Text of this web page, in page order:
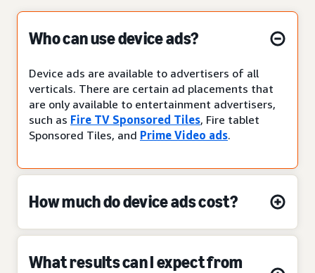
Who can use device ads?
Device ads are available to advertisers of all
verticals. There are certain ad placements that
are only available to entertainment advertisers,
such as Fire TV Sponsored Tiles, Fire tablet
Sponsored Tiles, and Prime Video ads.
How much do device ads cost?
What results can I expect from